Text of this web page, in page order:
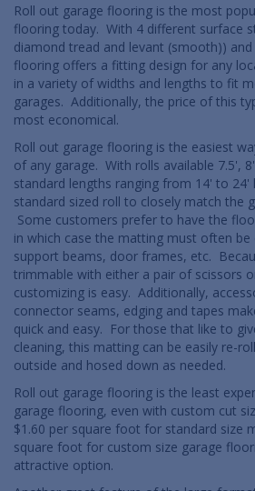
Roll out garage flooring is the most
flooring today. With 4 different surface
diamond tread and levant (smooth))
flooring offers a fitting design for any
in a variety of widths and lengths to fit
garages. Additionally, the price of this
most economical.
Roll out garage flooring is the easiest
of any garage. With rolls available 7.5',
standard lengths ranging from 14' to
standard sized roll to closely match the
Some customers prefer to have the
in which case the matting must often be
support beams, door frames, etc.
trimmable with either a pair of scissors
customizing is easy. Additionally,
connector seams, edging and tapes
quick and easy. For those that like to
cleaning, this matting can be easily re-
outside and hosed down as needed.
Roll out garage flooring is the least
garage flooring, even with custom cut
$1.60 per square foot for standard size
square foot for custom size garage
attractive option.